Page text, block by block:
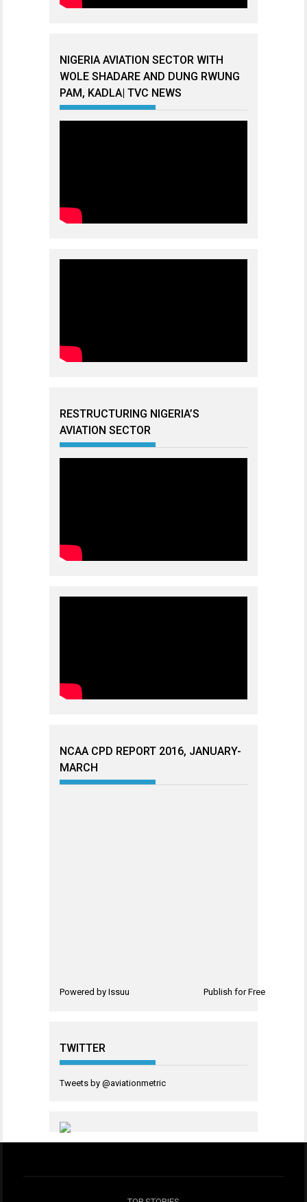
NIGERIA AVIATION SECTOR WITH
WOLE SHADARE AND DUNG RWUNG
PAM, KADLA| TVC NEWS
RESTRUCTURING NIGERIA’S
AVIATION SECTOR
NCAA CPD REPORT 2016, JANUARY-
MARCH
Powered by Issuu Publish for Free
TWITTER
Tweets by @aviationmetric